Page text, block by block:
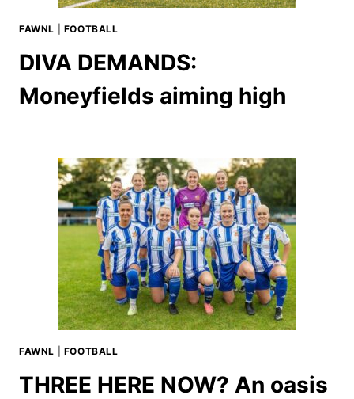
FAWNL FOOTBALL
DIVA DEMANDS:
Moneyfields aiming high
FAWNL FOOTBALL
THREE HERE NOW? An oasis